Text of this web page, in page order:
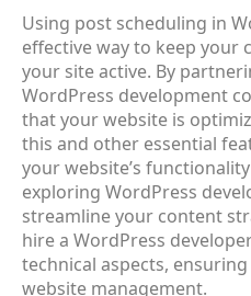
Using post scheduling in
effective way to keep your
your site active. By
WordPress development
that your website is
this and other essential
your website’s
exploring WordPress
streamline your content
hire a WordPress
technical aspects,
website management.